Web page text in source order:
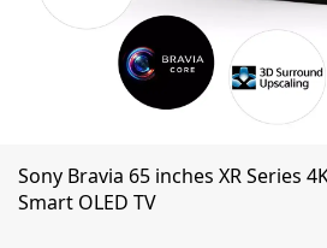
Sony Bravia 65 inches XR Series
Smart OLED TV